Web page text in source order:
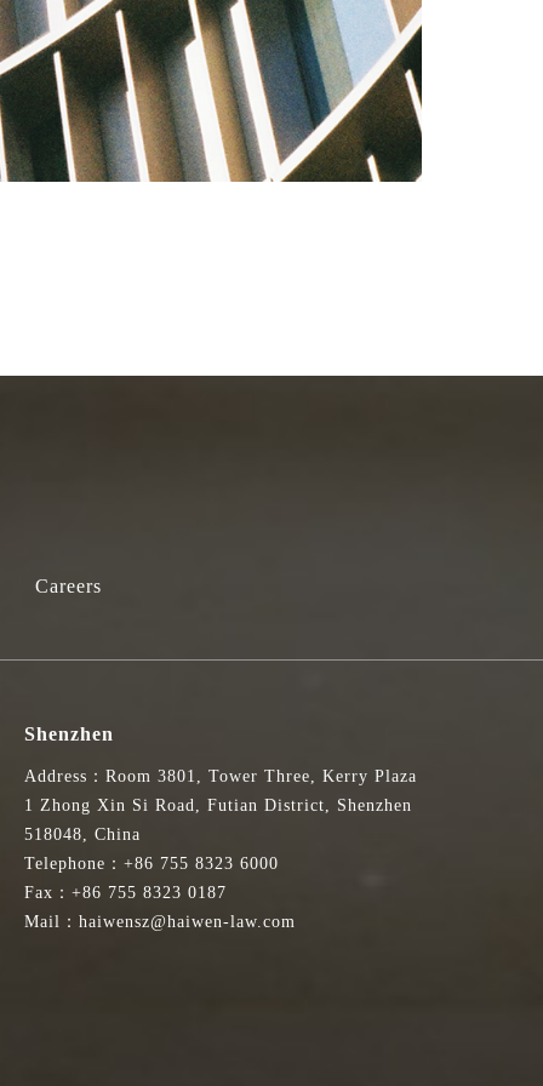
Careers
Shenzhen
Address：Room 3801, Tower Three, Kerry Plaza
1 Zhong Xin Si Road, Futian District, Shenzhen
518048, China
Telephone：+86 755 8323 6000
Fax：+86 755 8323 0187
Mail：haiwensz@haiwen-law.com